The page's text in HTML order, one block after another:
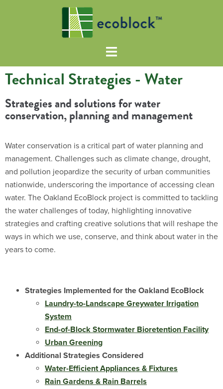
Technical Strategies - Water
Strategies and solutions for water
conservation, planning and management
Water conservation is a critical part of water planning and
management. Challenges such as climate change, drought,
and pollution jeopardize the security of urban communities
nationwide, underscoring the importance of accessing clean
water. The Oakland EcoBlock project is committed to tackling
the water challenges of today, highlighting innovative
strategies and crafting creative solutions that will reshape the
ways in which we use, conserve, and think about water in the
years to come.
Strategies Implemented for the Oakland EcoBlock
Laundry-to-Landscape Greywater Irrigation
System
End-of-Block Stormwater Bioretention Facility
Urban Greening
Additional Strategies Considered
Water-Efficient Appliances & Fixtures
Rain Gardens & Rain Barrels